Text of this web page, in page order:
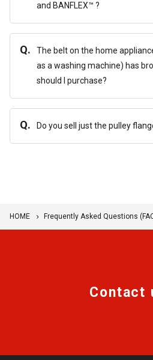
and BANFLEX™ ?
Q.
The belt on the home
as a washing machine) has
should I purchase?
Q. Do you sell just the pulley
HOME Frequently Asked Questions
Contact